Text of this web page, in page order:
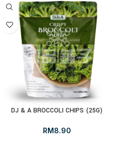
DJ & A BROCCOLI CHIPS (25G)
RM8.90